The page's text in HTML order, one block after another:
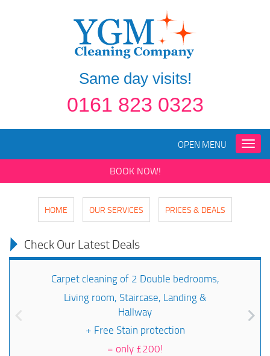
Same day visits!
0161 823 0323
Toggle
OPEN MENU
BOOK NOW!
HOME OUR SERVICES PRICES & DEALS
Check Our Latest Deals
Carpet cleaning of 2 Double bedrooms,
Living room, Staircase, Landing &
Hallway
+ Free Stain protection
= only £200!